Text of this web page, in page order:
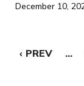
December 10,
‹ PREV ...